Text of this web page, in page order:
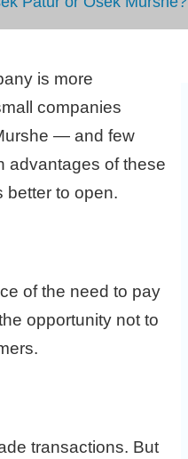
is more
companies
— and few
advantages of these
better to open.
of the need to pay
opportunity not to
transactions. But